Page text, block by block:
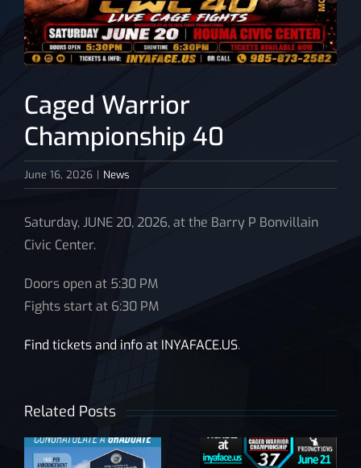
News
Caged Warrior
Championship 40
June 16, 2026 | News
Saturday, JUNE 20, 2026, at the Barry P Bonvillain
Civic Center.
Doors open at 5:30 PM
Fights start at 6:30 PM
Find tickets and info at INYAFACE.US.
Related Posts
SUPER